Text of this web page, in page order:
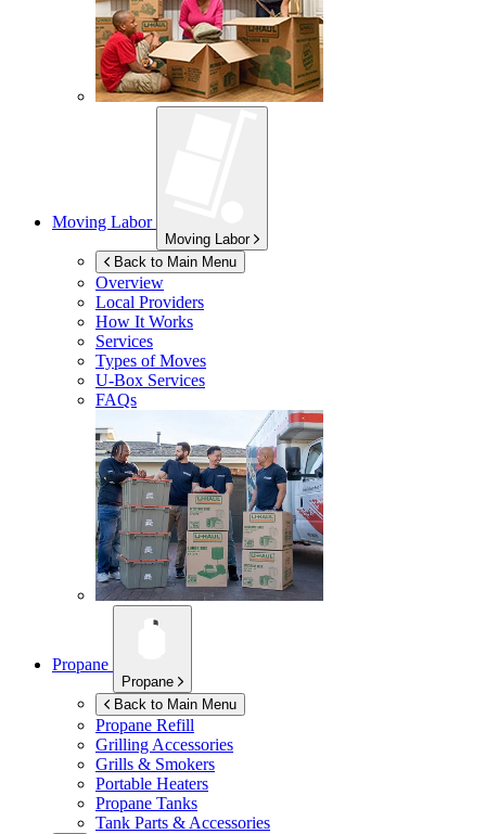
Moving Labor
Moving Labor
Back to Main Menu
Overview
Local Providers
How It Works
Services
Types of Moves
U-Box Services
FAQs
Propane
Propane
Back to Main Menu
Propane Refill
Grilling Accessories
Grills & Smokers
Portable Heaters
Propane Tanks
Tank Parts & Accessories